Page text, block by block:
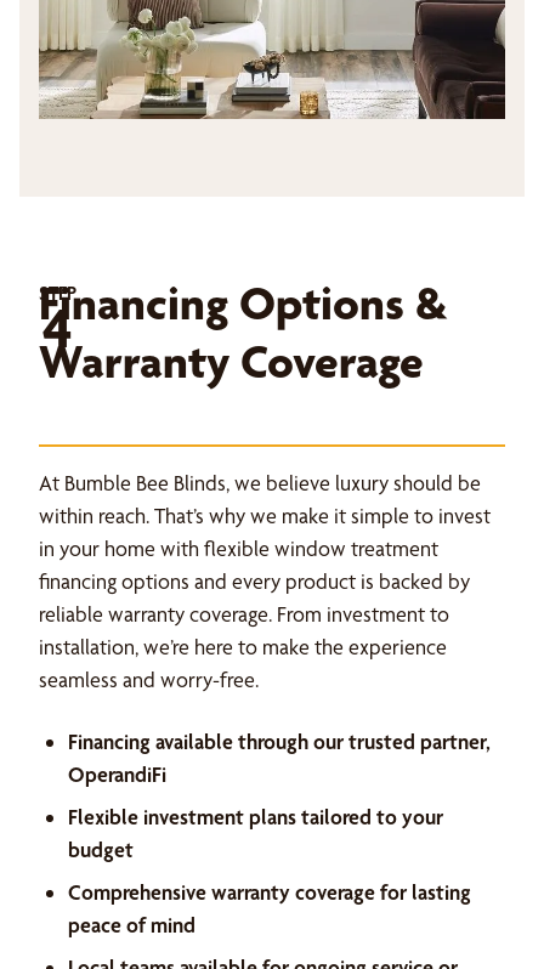
STEP
4
Financing Options &
Warranty Coverage
At Bumble Bee Blinds, we believe luxury should be
within reach. That’s why we make it simple to invest
in your home with flexible window treatment
financing options and every product is backed by
reliable warranty coverage. From investment to
installation, we’re here to make the experience
seamless and worry-free.
Financing available through our trusted partner,
OperandiFi
Flexible investment plans tailored to your
budget
Comprehensive warranty coverage for lasting
peace of mind